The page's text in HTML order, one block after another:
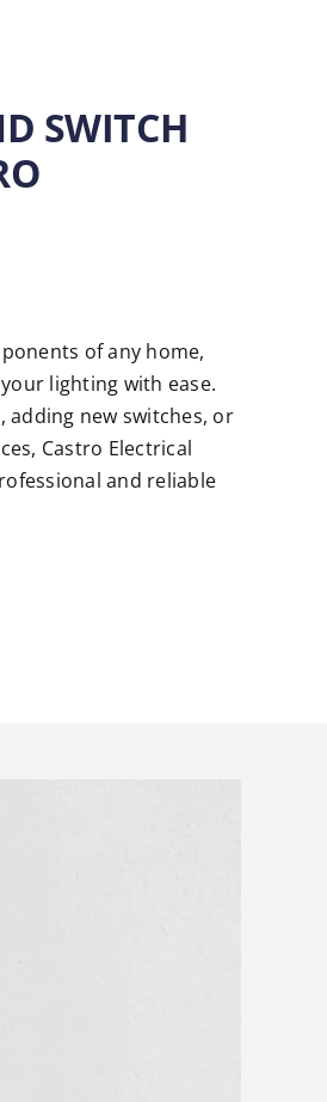
SWITCH
of any home,
lighting with ease.
adding new switches, or
Castro Electrical
and reliable